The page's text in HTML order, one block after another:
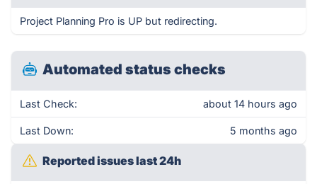
Project Planning Pro is UP but redirecting.
Automated status checks
Last Check: about 14 hours ago
Last Down: 5 months ago
Reported issues last 24h